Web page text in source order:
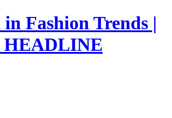
Fashion Trends |
HEADLINE